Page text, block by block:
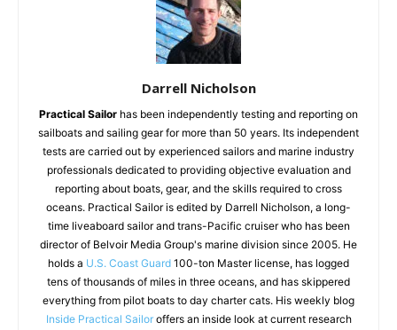
Darrell Nicholson
Practical Sailor has been independently testing and reporting on
sailboats and sailing gear for more than 50 years. Its independent
tests are carried out by experienced sailors and marine industry
professionals dedicated to providing objective evaluation and
reporting about boats, gear, and the skills required to cross
oceans. Practical Sailor is edited by Darrell Nicholson, a long-
time liveaboard sailor and trans-Pacific cruiser who has been
director of Belvoir Media Group's marine division since 2005. He
holds a U.S. Coast Guard 100-ton Master license, has logged
tens of thousands of miles in three oceans, and has skippered
everything from pilot boats to day charter cats. His weekly blog
Inside Practical Sailoroffers an inside look at current research